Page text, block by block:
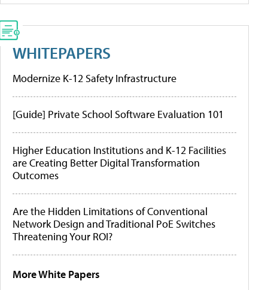
WHITEPAPERS
Modernize K-12 Safety Infrastructure
[Guide] Private School Software Evaluation 101
Higher Education Institutions and K-12 Facilities
are Creating Better Digital Transformation
Outcomes
Are the Hidden Limitations of Conventional
Network Design and Traditional PoE Switches
Threatening Your ROI?
More White Papers